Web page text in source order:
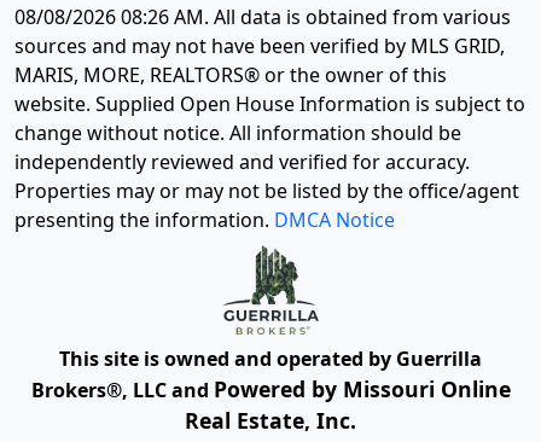
08/08/2026 08:26 AM. All data is obtained from various
sources and may not have been verified by MLS GRID,
MARIS, MORE, REALTORS® or the owner of this
website. Supplied Open House Information is subject to
change without notice. All information should be
independently reviewed and verified for accuracy.
Properties may or may not be listed by the office/agent
presenting the information. DMCA Notice
This site is owned and operated by Guerrilla
Brokers®, LLC and Powered by Missouri Online
Real Estate, Inc.